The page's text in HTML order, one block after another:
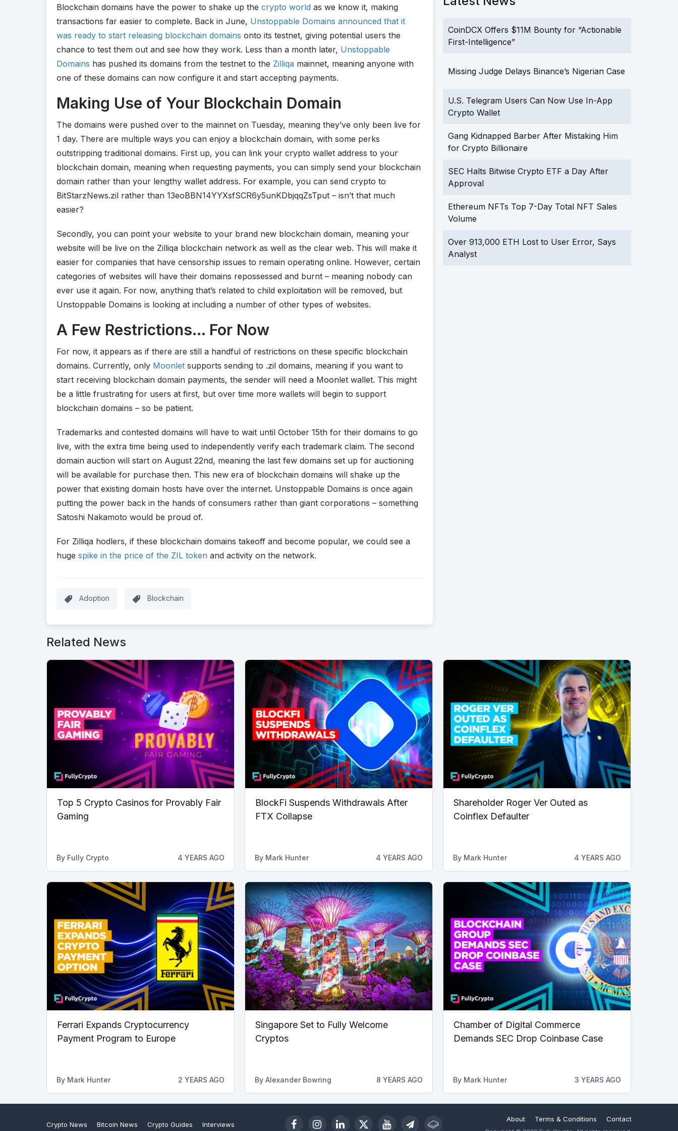
Blockchain domains have the power to shake up the crypto world as we know it, making
transactions far easier to complete. Back in June, Unstoppable Domains announced that it
was ready to start releasing blockchain domains onto its testnet, giving potential users the
chance to test them out and see how they work. Less than a month later, Unstoppable
Domains has pushed its domains from the testnet to the Zilliqa mainnet, meaning anyone with
one of these domains can now configure it and start accepting payments.
Making Use of Your Blockchain Domain
The domains were pushed over to the mainnet on Tuesday, meaning they’ve only been live for
1 day. There are multiple ways you can enjoy a blockchain domain, with some perks
outstripping traditional domains. First up, you can link your crypto wallet address to your
blockchain domain, meaning when requesting payments, you can simply send your blockchain
domain rather than your lengthy wallet address. For example, you can send crypto to
BitStarzNews.zil rather than 13eoBBN14YYXsfSCR6y5unKDbjqqZsTput – isn’t that much
easier?
Secondly, you can point your website to your brand new blockchain domain, meaning your
website will be live on the Zilliqa blockchain network as well as the clear web. This will make it
easier for companies that have censorship issues to remain operating online. However, certain
categories of websites will have their domains repossessed and burnt – meaning nobody can
ever use it again. For now, anything that’s related to child exploitation will be removed, but
Unstoppable Domains is looking at including a number of other types of websites.
A Few Restrictions… For Now
For now, it appears as if there are still a handful of restrictions on these specific blockchain
domains. Currently, only Moonlet supports sending to .zil domains, meaning if you want to
start receiving blockchain domain payments, the sender will need a Moonlet wallet. This might
be a little frustrating for users at first, but over time more wallets will begin to support
blockchain domains – so be patient.
Trademarks and contested domains will have to wait until October 15th for their domains to go
live, with the extra time being used to independently verify each trademark claim. The second
domain auction will start on August 22nd, meaning the last few domains set up for auctioning
will be available for purchase then. This new era of blockchain domains will shake up the
power that existing domain hosts have over the internet. Unstoppable Domains is once again
putting the power back in the hands of consumers rather than giant corporations – something
Satoshi Nakamoto would be proud of.
For Zilliqa hodlers, if these blockchain domains takeoff and become popular, we could see a
huge spike in the price of the ZIL token and activity on the network.
Adoption Blockchain
CoinDCX Offers $11M Bounty for “Actionable
First-Intelligence”
Missing Judge Delays Binance’s Nigerian Case
U.S. Telegram Users Can Now Use In-App
Crypto Wallet
Gang Kidnapped Barber After Mistaking Him
for Crypto Billionaire
SEC Halts Bitwise Crypto ETF a Day After
Approval
Ethereum NFTs Top 7-Day Total NFT Sales
Volume
Over 913,000 ETH Lost to User Error, Says
Analyst
Related News
Top 5 Crypto Casinos for Provably Fair
Gaming
By Fully Crypto 4 YEARS AGO
BlockFi Suspends Withdrawals After
FTX Collapse
By Mark Hunter 4 YEARS AGO
Shareholder Roger Ver Outed as
Coinflex Defaulter
By Mark Hunter 4 YEARS AGO
Ferrari Expands Cryptocurrency
Payment Program to Europe
By Mark Hunter 2 YEARS AGO
Singapore Set to Fully Welcome
Cryptos
By Alexander Bowring 8 YEARS AGO
Chamber of Digital Commerce
Demands SEC Drop Coinbase Case
By Mark Hunter 3 YEARS AGO
Crypto News Bitcoin News Crypto Guides Interviews
About Terms & Conditions Contact